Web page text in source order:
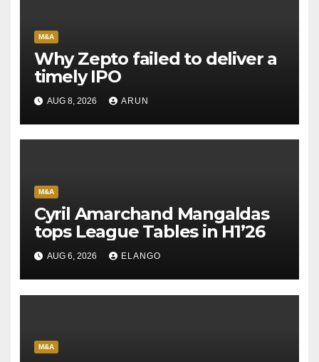
M&A
Why Zepto failed to deliver a
timely IPO
AUG 8, 2026 ARUN
M&A
Cyril Amarchand Mangaldas
tops League Tables in H1’26
AUG 6, 2026 ELANGO
M&A